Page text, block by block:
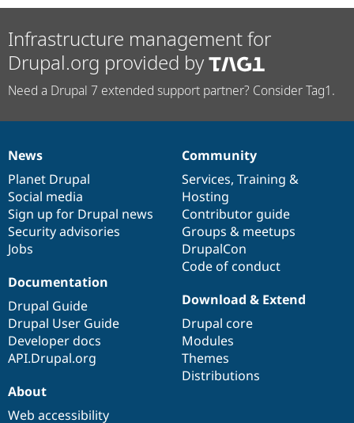
Infrastructure management for
Drupal.org provided by
Need a Drupal 7 extended support partner? Consider Tag1.
News
items
News
Planet Drupal
Social media
Sign up for Drupal news
Security advisories
Jobs
Our
community
Community
Services, Training &
Hosting
Contributor guide
Groups & meetups
DrupalCon
Code of conduct
Documentation
Documentation
Drupal Guide
Drupal User Guide
Developer docs
API.Drupal.org
Drupal
code
base
Download & Extend
Drupal core
Modules
Themes
Distributions
Governance
of
community
About
Web accessibility